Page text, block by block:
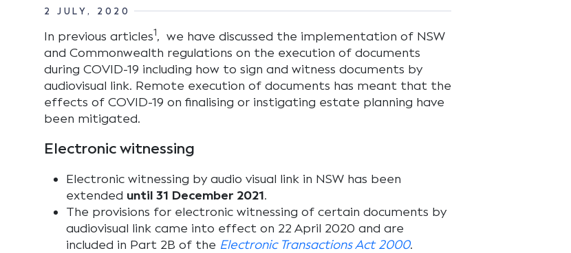
2 JULY, 2020
In previous articles1, we have discussed the implementation of NSW
and Commonwealth regulations on the execution of documents
during COVID-19 including how to sign and witness documents by
audiovisual link. Remote execution of documents has meant that the
effects of COVID-19 on finalising or instigating estate planning have
been mitigated.
Electronic witnessing
Electronic witnessing by audio visual link in NSW has been
extended until 31 December 2021.
The provisions for electronic witnessing of certain documents by
audiovisual link came into effect on 22 April 2020 and are
included in Part 2B of the Electronic Transactions Act 2000.